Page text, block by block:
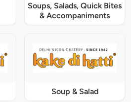
Soups, Salads, Quick Bites
& Accompaniments
Soup & Salad